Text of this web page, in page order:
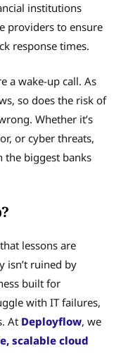
institutions
providers to ensure
response times.
a wake-up call. As
so does the risk of
Whether it’s
or cyber threats,
the biggest banks
lessons are
isn’t ruined by
built for
with IT failures,
At Deployflow, we
scalable cloud